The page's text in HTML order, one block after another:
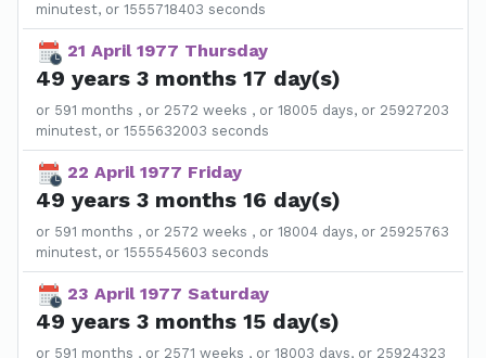
minutest, or 1555718403 seconds
21 April 1977 Thursday
49 years 3 months 17 day(s)
or 591 months , or 2572 weeks , or 18005 days, or 25927203
minutest, or 1555632003 seconds
22 April 1977 Friday
49 years 3 months 16 day(s)
or 591 months , or 2572 weeks , or 18004 days, or 25925763
minutest, or 1555545603 seconds
23 April 1977 Saturday
49 years 3 months 15 day(s)
or 591 months , or 2571 weeks , or 18003 days, or 25924323